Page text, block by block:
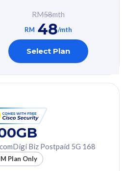
cyberthreats on your
device. Powered by
Cisco Umbrella
Uncapped 5G Speed
Add up to 3x
(RM48/line)
Thailand
includes with
Unlimited Calls & SMS
RM58mth
RM 48/mth
Select Plan
Biz Postpaid 5G 168
Plan Only